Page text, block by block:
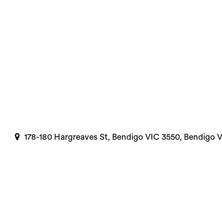
178-180 Hargreaves St, Bendigo VIC 3550, Bendigo